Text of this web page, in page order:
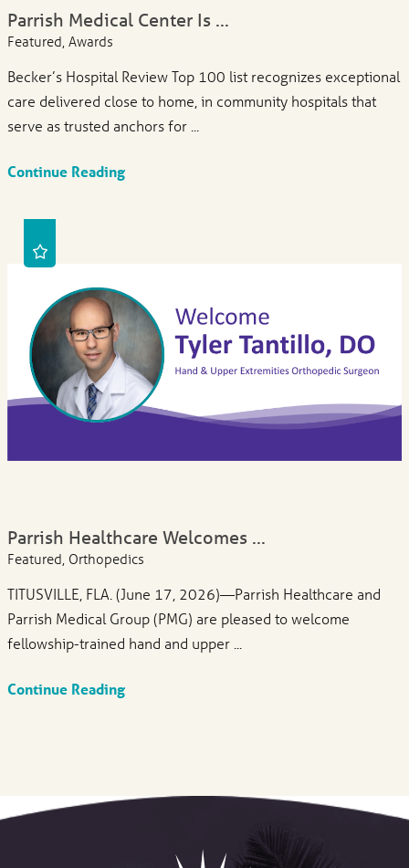
Parrish Medical Center Is ...
Featured, Awards
Becker’s Hospital Review Top 100 list recognizes exceptional
care delivered close to home, in community hospitals that
serve as trusted anchors for ...
Continue Reading
Parrish Healthcare Welcomes ...
Featured, Orthopedics
TITUSVILLE, FLA. (June 17, 2026)—Parrish Healthcare and
Parrish Medical Group (PMG) are pleased to welcome
fellowship-trained hand and upper ...
Continue Reading